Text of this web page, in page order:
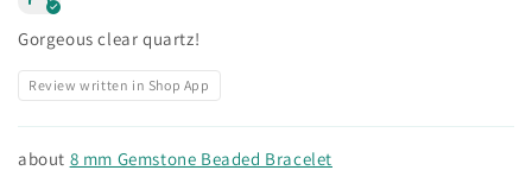
Gorgeous clear quartz!
Review written in Shop App
8 mm Gemstone Beaded Bracelet